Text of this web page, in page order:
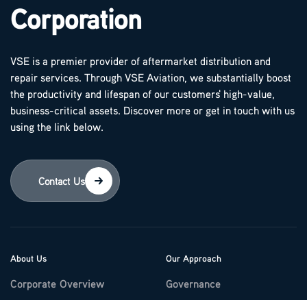
Corporation
VSE is a premier provider of aftermarket distribution and
repair services. Through VSE Aviation, we substantially boost
the productivity and lifespan of our customers' high-value,
business-critical assets. Discover more or get in touch with us
using the link below.
Contact Us
About Us
Corporate Overview
Our Approach
Governance